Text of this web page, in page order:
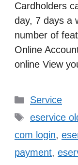
Cardholders
day, 7 days a
number of
Online
online View
Categories
Service
Tags
eservice
com login,
payment,